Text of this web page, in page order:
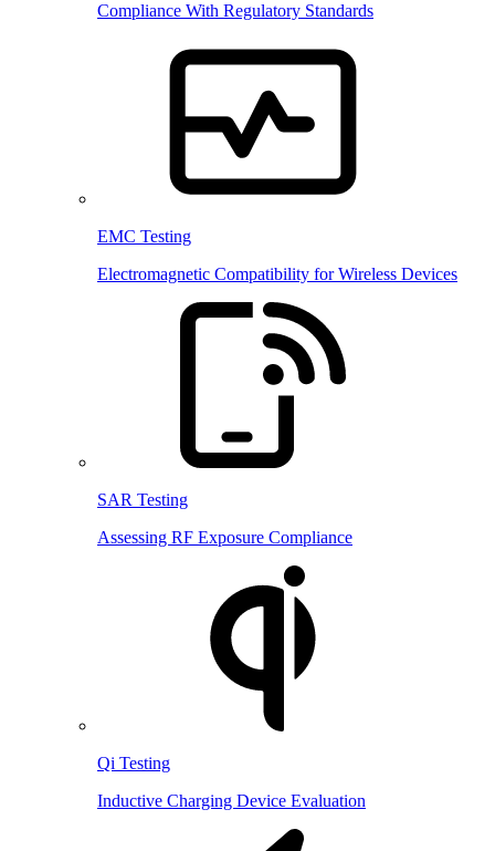
Compliance With Regulatory Standards
EMC Testing
Electromagnetic Compatibility for Wireless Devices
SAR Testing
Assessing RF Exposure Compliance
Qi Testing
Inductive Charging Device Evaluation